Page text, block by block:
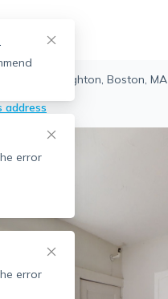
Rd, Brighton, Boston, MA
address
error
error